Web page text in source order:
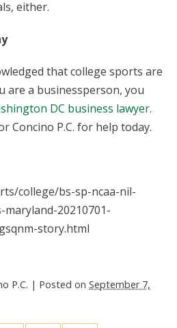
either.
that college sports are
are a businessperson, you
DC business lawyer.
Concino P.C. for help today.
college/bs-sp-ncaa-nil-
20210701-
story.html
P.C. | Posted on September 7,